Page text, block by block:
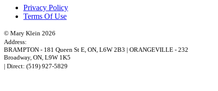
Privacy Policy
Terms Of Use
© Mary Klein 2026
Address:
BRAMPTON - 181 Queen St E, ON, L6W 2B3 | ORANGEVILLE - 232
Broadway, ON, L9W 1K5
| Direct: (519) 927-5829